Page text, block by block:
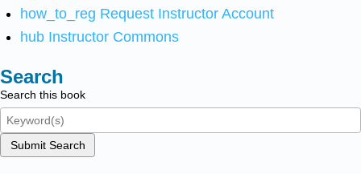
how_to_reg Request Instructor Account
hub Instructor Commons
Search
Search this book
Submit Search